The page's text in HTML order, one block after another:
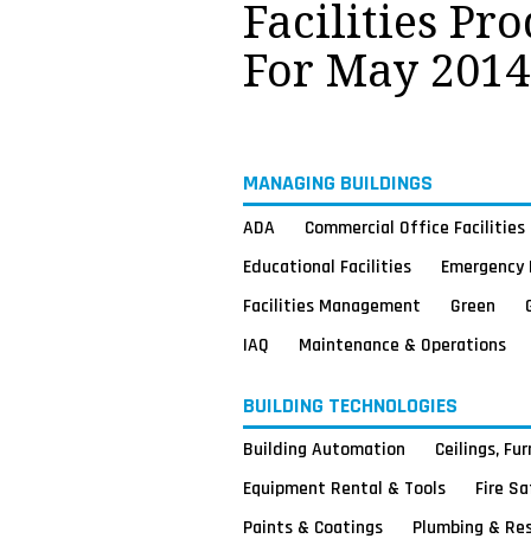
Facilities
For May 2014
MANAGING BUILDINGS
ADA Commercial Office Facilities
Educational Facilities
Facilities Management
Green
IAQ
Maintenance & Operations
BUILDING TECHNOLOGIES
Building Automation Ceilings,
Equipment Rental & Tools
Fire
Paints & Coatings
Plumbing &